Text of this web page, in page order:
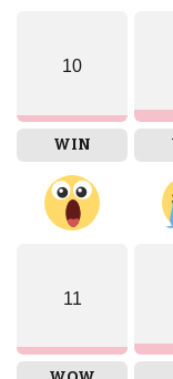
10
WIN
11